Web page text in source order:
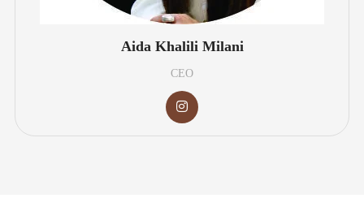
Aida Khalili Milani
CEO